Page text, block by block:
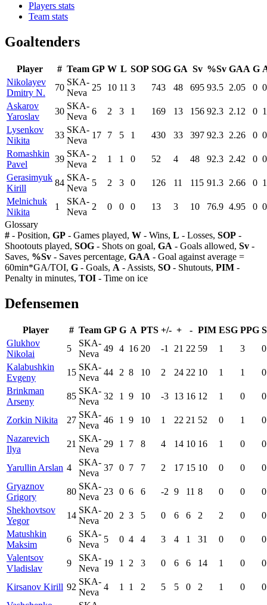
Players stats
Team stats
Goaltenders
Player # Team GP W L SOP SOG GA Sv %Sv GAA G
Nikolayev
Dmitry N.
70
SKA-
Neva
25 10 11 3 743 48 695 93.5 2.05 0 0
Askarov
Yaroslav
30
SKA-
Neva
6 2 3 1 169 13 156 92.3 2.12 0 1
Lysenkov
Nikita
33
SKA-
Neva
17 7 5 1 430 33 397 92.3 2.26 0 0
Romashkin
Pavel
39
SKA-
Neva
2 1 1 0 52 4 48 92.3 2.42 0 0
Gerasimyuk
Kirill
84
SKA-
Neva
5 2 3 0 126 11 115 91.3 2.66 0 1
Melnichuk
Nikita
1
SKA-
Neva
2 0 0 0 13 3 10 76.9 4.95 0 0
Glossary
# - Position, GP - Games played, W - Wins, L - Losses, SOP -
Shootouts played, SOG - Shots on goal, GA - Goals allowed, Sv -
Saves, %Sv - Saves percentage, GAA - Goal against average =
60min*GA/TOI, G - Goals, A - Assists, SO - Shutouts, PIM -
Penalty in minutes, TOI - Time on ice
Defensemen
Player # Team GP G A PTS +/- + - PIM ESG PPG
Glukhov
Nikolai
5
SKA-
Neva
49 4 16 20 -1 21 22 59 1 3
0
Kalabushkin
Evgeny
15
SKA-
Neva
44 2 8 10 2 24 22 10 1 1
0
Brinkman
Arseny
85
SKA-
Neva
32 1 9 10 -3 13 16 12 1 0 0
Zorkin Nikita 27
SKA-
Neva
46 1 9 10 1 22 21 52 0 1
0
Nazarevich
Ilya
21
SKA-
Neva
29 1 7 8 4 14 10 16 1 0 0
Yarullin Arslan 4
SKA-
Neva
37 0 7 7 2 17 15 10 0 0
0
Gryaznov
Grigory
80
SKA-
Neva
23 0 6 6 -2 9 11 8 0 0
0
Shekhovtsov
Yegor
14
SKA-
Neva
20 2 3 5 0 6 6 2 2 0
0
Matushkin
Maksim
6
SKA-
Neva
5 0 4 4 3 4 1 31 0 0
0
Valentsov
Vladislav
9
SKA-
Neva
19 1 2 3 0 6 6 14 1 0 0
Kirsanov Kirill 92
SKA-
Neva
4 1 1 2 5 5 0 2 1 0
0